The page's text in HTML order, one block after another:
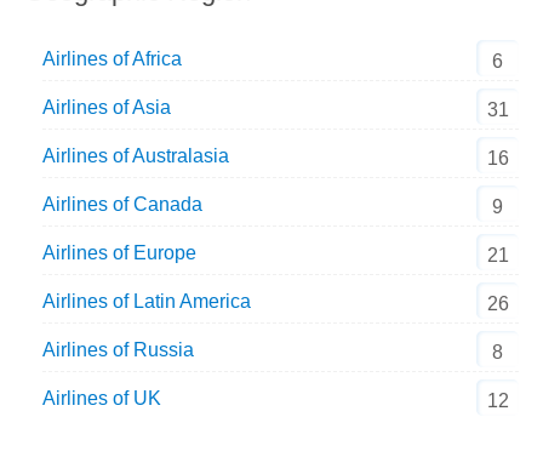
Airlines of Africa 6
Airlines of Asia 31
Airlines of Australasia 16
Airlines of Canada 9
Airlines of Europe 21
Airlines of Latin America 26
Airlines of Russia 8
Airlines of UK 12